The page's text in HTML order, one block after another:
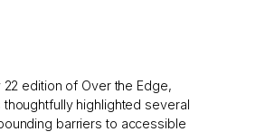
22 edition of Over the Edge,
thoughtfully highlighted several
barriers to accessible